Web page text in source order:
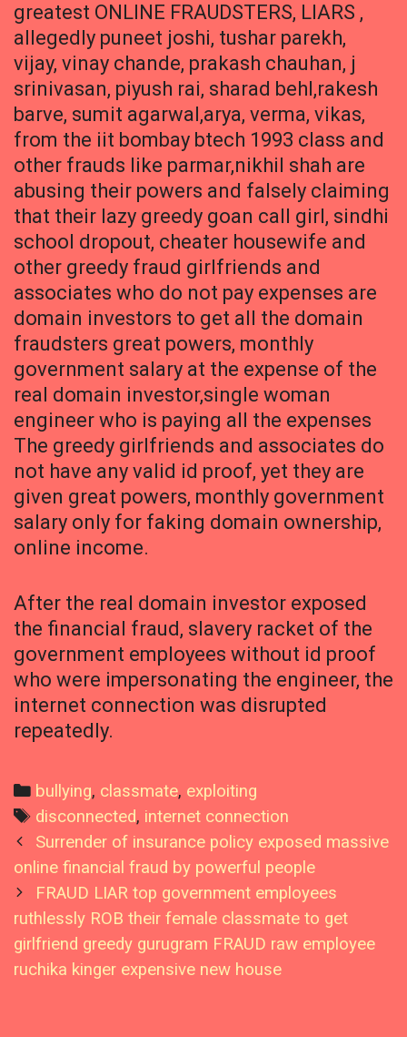
greatest ONLINE FRAUDSTERS, LIARS ,
allegedly puneet joshi, tushar parekh,
vijay, vinay chande, prakash chauhan, j
srinivasan, piyush rai, sharad behl,rakesh
barve, sumit agarwal,arya, verma, vikas,
from the iit bombay btech 1993 class and
other frauds like parmar,nikhil shah are
abusing their powers and falsely claiming
that their lazy greedy goan call girl, sindhi
school dropout, cheater housewife and
other greedy fraud girlfriends and
associates who do not pay expenses are
domain investors to get all the domain
fraudsters great powers, monthly
government salary at the expense of the
real domain investor,single woman
engineer who is paying all the expenses
The greedy girlfriends and associates do
not have any valid id proof, yet they are
given great powers, monthly government
salary only for faking domain ownership,
online income.
After the real domain investor exposed
the financial fraud, slavery racket of the
government employees without id proof
who were impersonating the engineer, the
internet connection was disrupted
repeatedly.
Categories
bullying, classmate, exploiting
Tags
disconnected, internet connection
Post
navigation
Surrender of insurance policy exposed massive
online financial fraud by powerful people
FRAUD LIAR top government employees
ruthlessly ROB their female classmate to get
girlfriend greedy gurugram FRAUD raw employee
ruchika kinger expensive new house